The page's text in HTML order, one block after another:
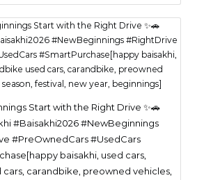
Start with the Right Drive ✨🚗
#Baisakhi2026 #NewBeginnings
#PreOwnedCars #UsedCars
baisakhi, used cars,
carandbike, preowned vehicles,